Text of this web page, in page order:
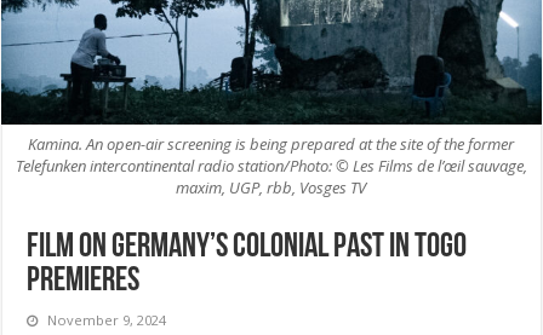
Kamina. An open-air screening is being prepared at the site of the former
Telefunken intercontinental radio station/Photo: © Les Films de l’œil sauvage,
maxim, UGP, rbb, Vosges TV
Film on Germany’s colonial past in Togo
premieres
November 9, 2024